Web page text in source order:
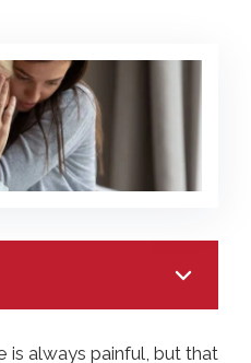
is always painful, but that